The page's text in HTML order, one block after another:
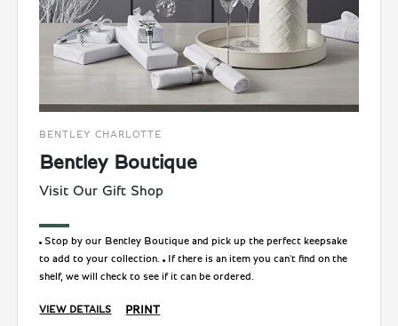
BENTLEY CHARLOTTE
Bentley Boutique
Visit Our Gift Shop
Stop by our Bentley Boutique and pick up the perfect keepsake
to add to your collection.
If there is an item you can't find on the
shelf, we will check to see if it can be ordered.
VIEW DETAILS PRINT